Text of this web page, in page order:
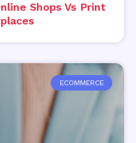
Shops Vs Print
ECOMMERCE